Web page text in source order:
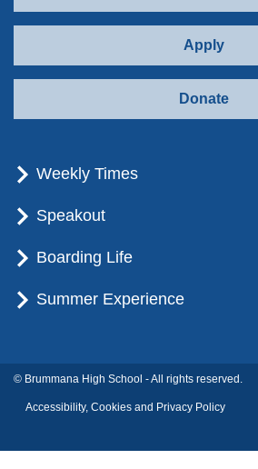
Apply
Donate
Weekly Times
Speakout
Boarding Life
Summer Experience
© Brummana High School - All rights reserved.
Accessibility, Cookies and Privacy Policy